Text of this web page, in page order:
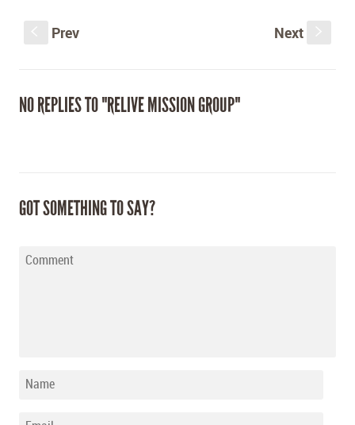
Prev Next
NO REPLIES TO "RELIVE MISSION GROUP"
GOT SOMETHING TO SAY?